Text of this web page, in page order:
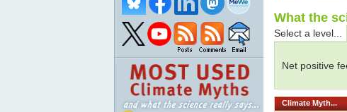
What the
Select a level...
Net positive
Climate Myth...